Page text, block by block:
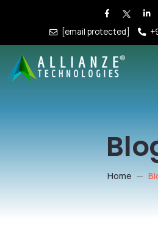
[email protected]
Home